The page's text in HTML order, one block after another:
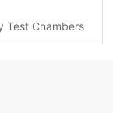
Test Chambers